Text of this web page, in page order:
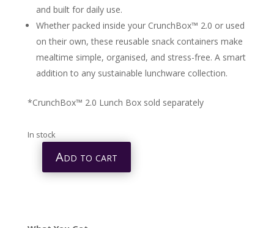
and built for daily use.
Whether packed inside your CrunchBox™ 2.0 or used
on their own, these reusable snack containers make
mealtime simple, organised, and stress-free. A smart
addition to any sustainable lunchware collection.
*CrunchBox™ 2.0 Lunch Box sold separately
In stock
CRUNCHBOX™
Add to cart